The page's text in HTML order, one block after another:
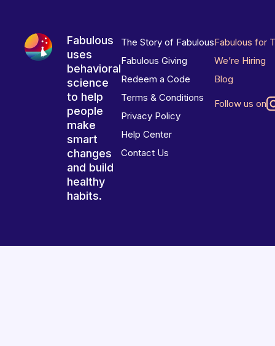
Fabulous
uses
behavioral
science
to help
people
make
smart
changes
and build
healthy
habits.
The Story of Fabulous
Fabulous Giving
Redeem a Code
Terms & Conditions
Privacy Policy
Help Center
Contact Us
Fabulous for
We’re Hiring
Blog
Follow us on